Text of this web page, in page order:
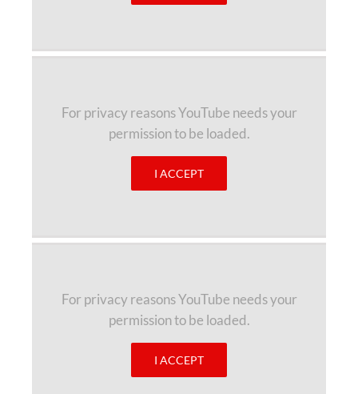
For privacy reasons YouTube needs your
permission to be loaded.
I ACCEPT
For privacy reasons YouTube needs your
permission to be loaded.
I ACCEPT